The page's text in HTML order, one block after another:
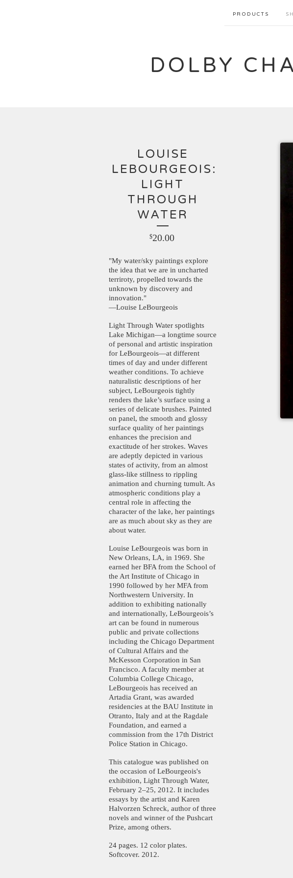
PRODUCTS
DOLBY
LOUISE
LEBOURGEOIS:
LIGHT
THROUGH
WATER
$20.00
"My water/sky paintings explore
the idea that we are in uncharted
terriroty, propelled towards the
unknown by discovery and
innovation."
—Louise LeBourgeois
Light Through Water spotlights
Lake Michigan—a longtime source
of personal and artistic inspiration
for LeBourgeois—at different
times of day and under different
weather conditions. To achieve
naturalistic descriptions of her
subject, LeBourgeois tightly
renders the lake’s surface using a
series of delicate brushes. Painted
on panel, the smooth and glossy
surface quality of her paintings
enhances the precision and
exactitude of her strokes. Waves
are adeptly depicted in various
states of activity, from an almost
glass-like stillness to rippling
animation and churning tumult. As
atmospheric conditions play a
central role in affecting the
character of the lake, her paintings
are as much about sky as they are
about water.
Louise LeBourgeois was born in
New Orleans, LA, in 1969. She
earned her BFA from the School of
the Art Institute of Chicago in
1990 followed by her MFA from
Northwestern University. In
addition to exhibiting nationally
and internationally, LeBourgeois’s
art can be found in numerous
public and private collections
including the Chicago Department
of Cultural Affairs and the
McKesson Corporation in San
Francisco. A faculty member at
Columbia College Chicago,
LeBourgeois has received an
Artadia Grant, was awarded
residencies at the BAU Institute in
Otranto, Italy and at the Ragdale
Foundation, and earned a
commission from the 17th District
Police Station in Chicago.
This catalogue was published on
the occasion of LeBourgeois's
exhibition, Light Through Water,
February 2–25, 2012. It includes
essays by the artist and Karen
Halvorzen Schreck, author of three
novels and winner of the Pushcart
Prize, among others.
24 pages. 12 color plates.
Softcover. 2012.